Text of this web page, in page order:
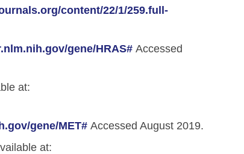
content/22/1/259.full-
gene/HRAS# Accessed
at:
gene/MET# Accessed August 2019.
at: